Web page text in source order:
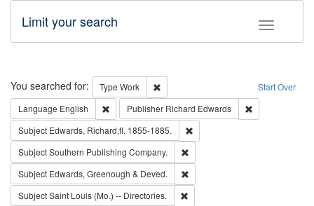
Toggle
Limit your search
Search Start Over
You searched for: Type Work
Remove constraint Type: Work
Language English Remove constraint Language: English
Publisher Richard Edwards
Subject Edwards, Richard,fl. 1855-1885.
SubjectSouthern Publishing Company.
Subject Edwards, Greenough & Deved.
SubjectSaint Louis (Mo.) -- Directories.